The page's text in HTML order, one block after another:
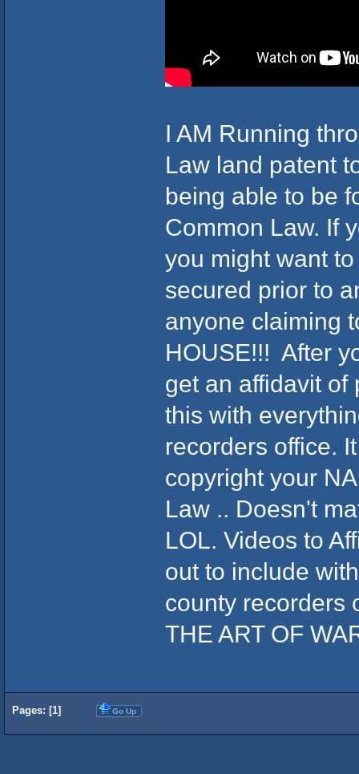
I AM Running
Law land patent
being able to be
Common Law. If
you might want
secured prior to
anyone claiming
HOUSE!!! After
get an affidavit
this with
recorders office.
copyright your
Law .. Doesn't
LOL. Videos to
out to include
county recorders
THE ART OF
Pages: [1] Go Up